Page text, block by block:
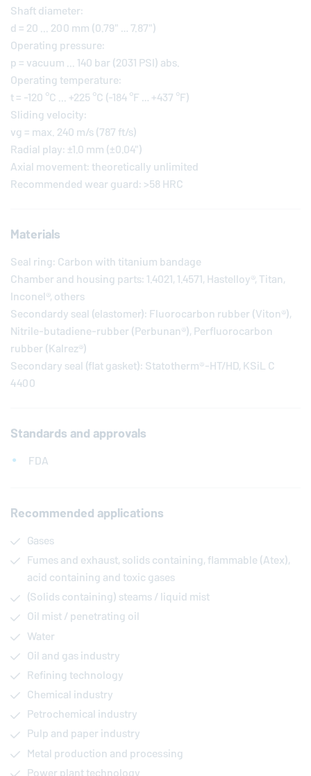
Shaft diameter:
d = 20 ... 200 mm (0.79" … 7.87")
Operating pressure:
p = vacuum ... 140 bar (2031 PSI) abs.
Operating temperature:
t = -120 °C ... +225 °C (-184 °F … +437 °F)
Sliding velocity:
vg = max. 240 m/s (787 ft/s)
Radial play: ±1.0 mm (±0.04")
Axial movement: theoretically unlimited
Recommended wear guard: >58 HRC
Materials
Seal ring: Carbon with titanium bandage
Chamber and housing parts: 1.4021, 1.4571, Hastelloy®, Titan,
Inconel®, others
Secondardy seal (elastomer): Fluorocarbon rubber (Viton®),
Nitrile-butadiene-rubber (Perbunan®), Perfluorocarbon
rubber (Kalrez®)
Secondary seal (flat gasket): Statotherm®-HT/HD, KSiL C
4400
Standards and approvals
FDA
Recommended applications
Gases
Fumes and exhaust, solids containing, flammable (Atex),
acid containing and toxic gases
(Solids containing) steams / liquid mist
Oil mist / penetrating oil
Water
Oil and gas industry
Refining technology
Chemical industry
Petrochemical industry
Pulp and paper industry
Metal production and processing